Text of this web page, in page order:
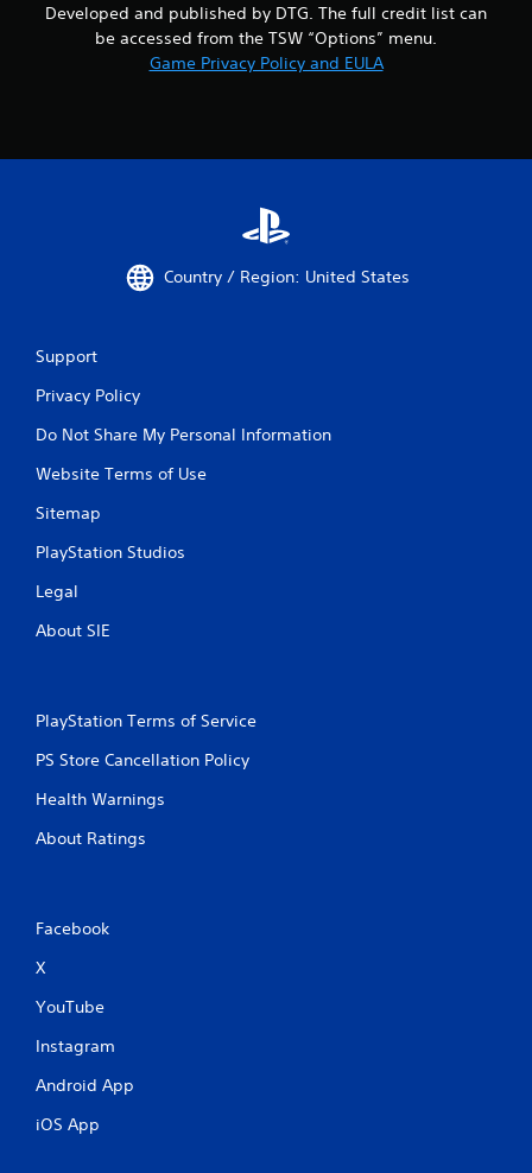
Developed and published by DTG. The full credit list can
be accessed from the TSW “Options” menu.
Game Privacy Policy and EULA
Country / Region: United States
Support
Privacy Policy
Do Not Share My Personal Information
Website Terms of Use
Sitemap
PlayStation Studios
Legal
About SIE
PlayStation Terms of Service
PS Store Cancellation Policy
Health Warnings
About Ratings
Facebook
X
YouTube
Instagram
Android App
iOS App